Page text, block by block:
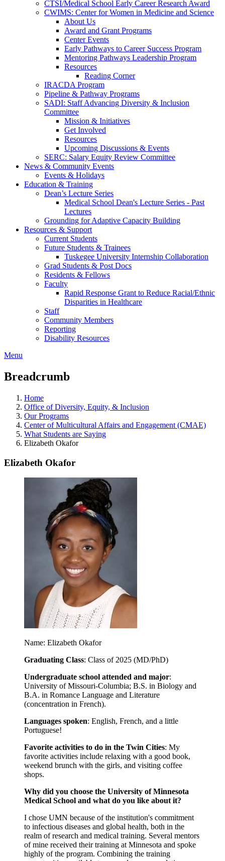
CTSI/Medical School Early Career Research Award
CWIMS: Center for Women in Medicine and Science
About Us
Award and Grant Programs
Center Events
Early Pathways to Career Success Program
Mentoring Pathways Leadership Program
Resources
Reading Corner
IRACDA Program
Pipeline & Pathway Programs
SADI: Staff Advancing Diversity & Inclusion
Committee
Mission & Initiatives
Get Involved
Resources
Upcoming Discussions & Events
SERC: Salary Equity Review Committee
News & Community Events
Events & Holidays
Education & Training
Dean’s Lecture Series
Medical School Dean's Lecture Series - Past
Lectures
Grounding for Adaptive Capacity Building
Resources & Support
Current Students
Future Students & Trainees
Tuskegee University Internship Collaboration
Grad Students & Post Docs
Residents & Fellows
Faculty
Rapid Response Grant to Reduce Racial/Ethnic
Disparities in Healthcare
Staff
Community Members
Reporting
Disability Resources
Menu
Breadcrumb
Home
Office of Diversity, Equity, & Inclusion
Our Programs
Center of Multicultural Affairs and Engagement (CMAE)
What Students are Saying
Elizabeth Okafor
Elizabeth Okafor
Name: Elizabeth Okafor
Graduating Class: Class of 2025 (MD/PhD)
Undergraduate school attended and major:
University of Missouri-Columbia; B.S. in Biology and
B.A. in Romance Language and Literature
(concentration in French).
Languages spoken: English, French, and a little
Portuguese!
Favorite activities to do in the Twin Cities: My
favorite activities include relaxing with a good book,
weekend brunch with the girls, and visiting coffee
shops.
Why did you choose the University of Minnesota
Medical School and what do you like about it?
I chose UMN because of the institution's commitment
to infectious diseases and global health, both in the
realm of research and medical training. Several mentors
of mine received their training at Minnesota and spoke
highly of the program. Combining the training